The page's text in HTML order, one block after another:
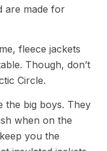
are made for
fleece jackets
Though, don’t
Circle.
the big boys. They
when on the
you the